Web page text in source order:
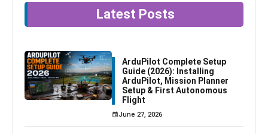
Latest Posts
ArduPilot Complete Setup
Guide (2026): Installing
ArduPilot, Mission Planner
Setup & First Autonomous
Flight
June 27, 2026